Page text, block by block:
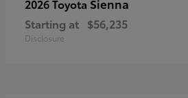
2026 Toyota Sienna
Starting at $56,235
Disclosure